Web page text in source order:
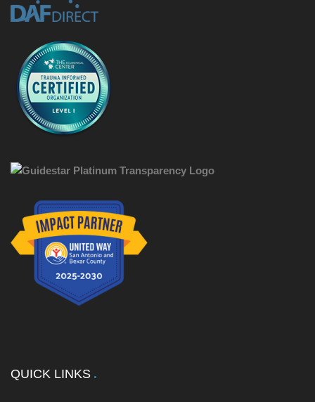
QUICK LINKS